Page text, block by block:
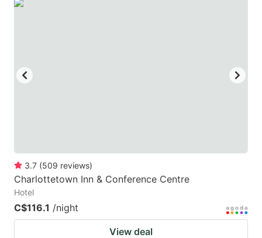
3.7 (509 reviews)
Charlottetown Inn & Conference Centre
Hotel
C$116.1 /night
View deal